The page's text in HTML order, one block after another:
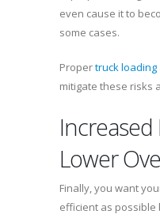
even cause it to
some cases.
Propertruck
mitigate these risks
Lower
Finally, you want
efficient as